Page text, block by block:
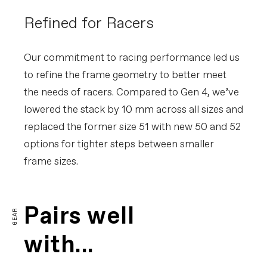
Refined for Racers
Our commitment to racing performance led us
to refine the frame geometry to better meet
the needs of racers. Compared to Gen 4, we’ve
lowered the stack by 10 mm across all sizes and
replaced the former size 51 with new 50 and 52
options for tighter steps between smaller
frame sizes.
GEAR Pairs well
with...